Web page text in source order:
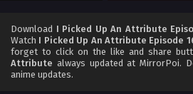
Download I Picked Up An Attribute
Watch I Picked Up An Attribute Episode
forget to click on the like and share
Attribute always updated at MirrorPoi.
anime updates.